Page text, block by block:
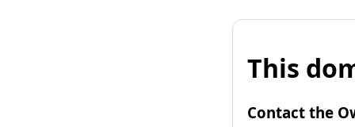
This
Contact the